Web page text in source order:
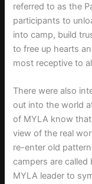
referred to as the
participants to
into camp, build
to free up hearts
most receptive to
There were also
out into the world
of MYLA know
view of the real
re-enter old
campers are called
MYLA leader to